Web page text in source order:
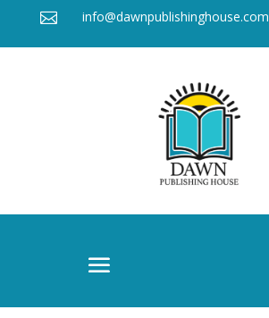
 info@dawnpublishinghouse.com